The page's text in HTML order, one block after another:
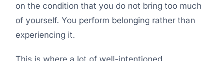
on the condition that you do not bring too much
of yourself. You perform belonging rather than
experiencing it.
This is where a lot of well-intentioned